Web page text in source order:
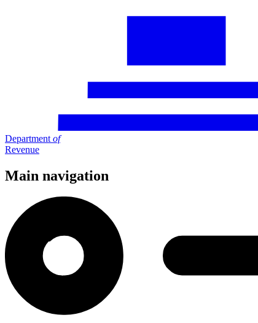
Department of
Revenue
Main navigation